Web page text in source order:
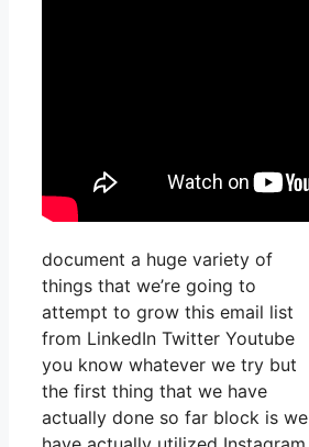
document a huge variety of
things that we’re going to
attempt to grow this email list
from LinkedIn Twitter Youtube
you know whatever we try but
the first thing that we have
actually done so far block is we